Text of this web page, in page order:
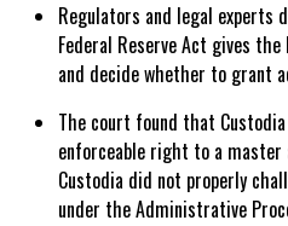
Regulators and legal
Federal Reserve Act gives
and decide whether to grant
The court found that
enforceable right to a
Custodia did not properly
under the Administrative